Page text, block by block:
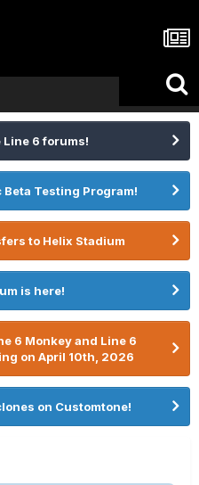
Line 6 forums!
Testing Program!
to Helix Stadium
is here!
6 Monkey and Line 6
on April 10th, 2026
on Customtone!